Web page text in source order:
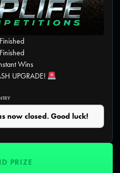
Finished
Finished
Wins
UPGRADE!
now closed. Good luck!
PRIZE